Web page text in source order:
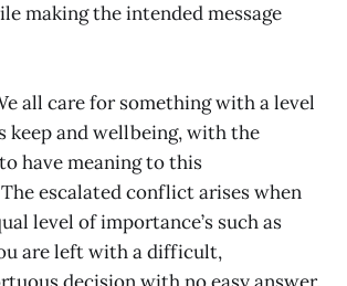
making the intended message
all care for something with a level
keep and wellbeing, with the
have meaning to this
escalated conflict arises when
level of importance’s such as
are left with a difficult,